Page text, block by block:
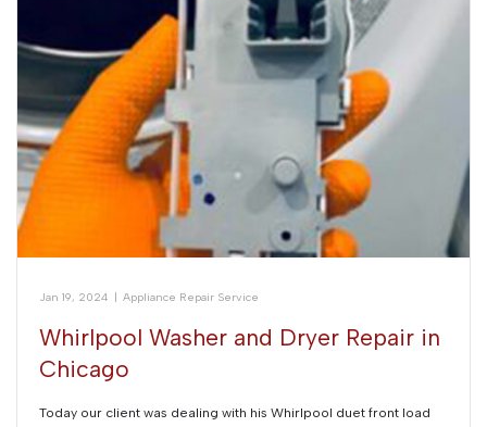
Jan 19, 2024 Appliance Repair Service
Whirlpool Washer and Dryer Repair in
Chicago
Today our client was dealing with his Whirlpool duet front load